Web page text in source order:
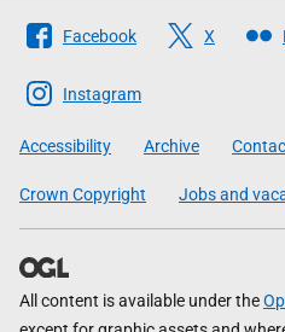
Follow
The
Scottish
Government
Facebook X
Instagram
Accessibility Archive
Crown Copyright Jobs and
All content is available under the